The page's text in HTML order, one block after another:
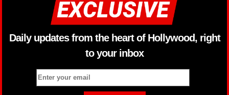
Daily updates from the heart of Hollywood, right
to your inbox